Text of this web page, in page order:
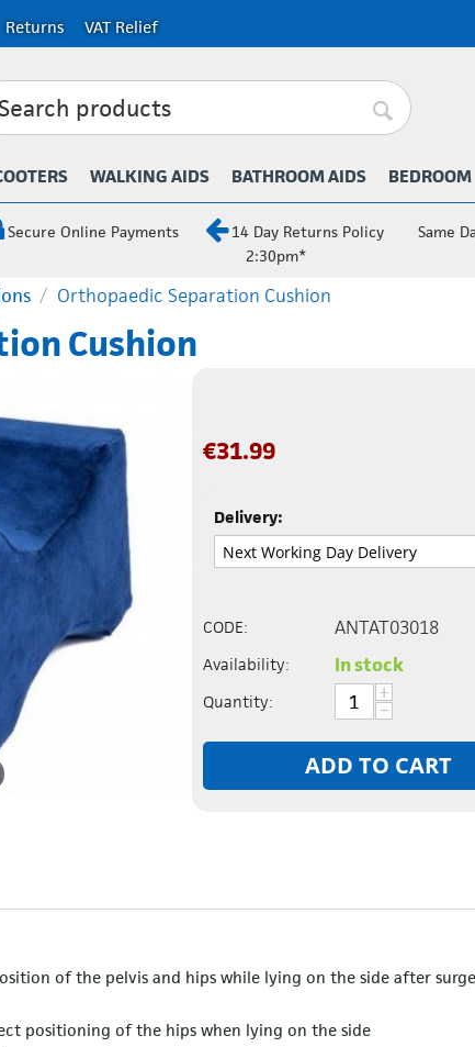
Returns VAT Relief
WALKING AIDS BATHROOM AIDS BEDROOM
Secure Online Payments 14 Day Returns Policy
Same
2:30pm*
/ Orthopaedic Separation Cushion
Cushion
€31.99
Delivery:
CODE: ANTAT03018
Availability: In stock
Quantity: +
−
ADD TO CART
of the pelvis and hips while lying on the side after
positioning of the hips when lying on the side